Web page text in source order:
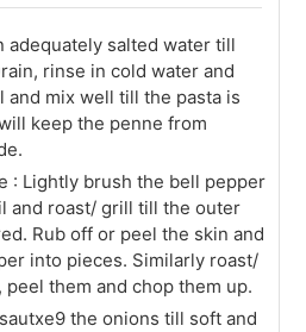
adequately salted water till
rinse in cold water and
and mix well till the pasta is
keep the penne from
: Lightly brush the bell pepper
and roast/ grill till the outer
Rub off or peel the skin and
into pieces. Similarly roast/
them and chop them up.
the onions till soft and